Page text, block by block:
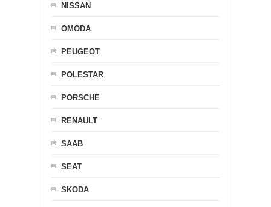
NISSAN
OMODA
PEUGEOT
POLESTAR
PORSCHE
RENAULT
SAAB
SEAT
SKODA